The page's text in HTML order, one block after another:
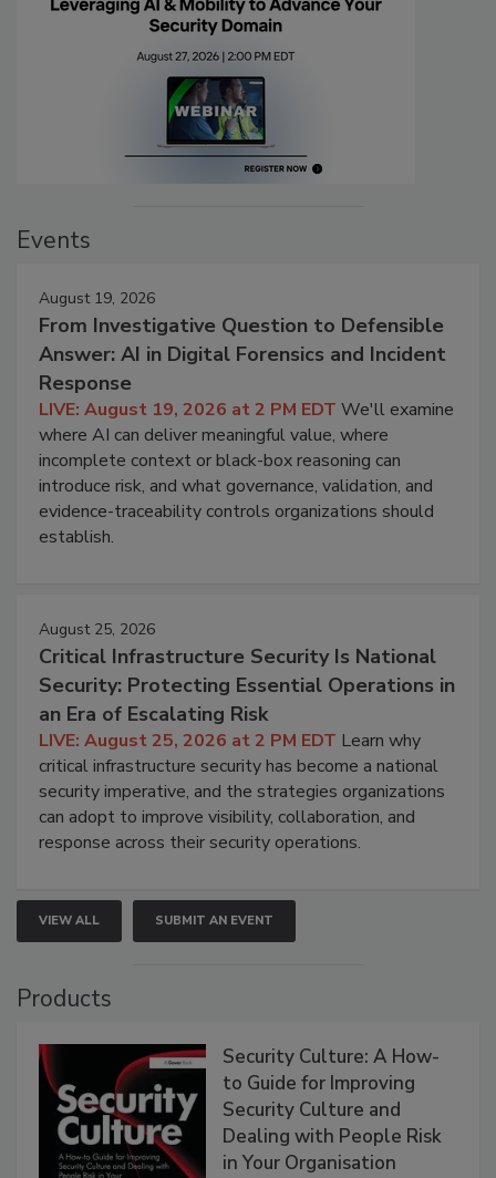
Events
August 19, 2026
From Investigative Question to Defensible
Answer: AI in Digital Forensics and Incident
Response
LIVE: August 19, 2026 at 2 PM EDT We'll examine
where AI can deliver meaningful value, where
incomplete context or black-box reasoning can
introduce risk, and what governance, validation, and
evidence-traceability controls organizations should
establish.
August 25, 2026
Critical Infrastructure Security Is National
Security: Protecting Essential Operations in
an Era of Escalating Risk
LIVE: August 25, 2026 at 2 PM EDT Learn why
critical infrastructure security has become a national
security imperative, and the strategies organizations
can adopt to improve visibility, collaboration, and
response across their security operations.
VIEW ALL SUBMIT AN EVENT
Products
Security Culture: A How-
to Guide for Improving
Security Culture and
Dealing with People Risk
in Your Organisation